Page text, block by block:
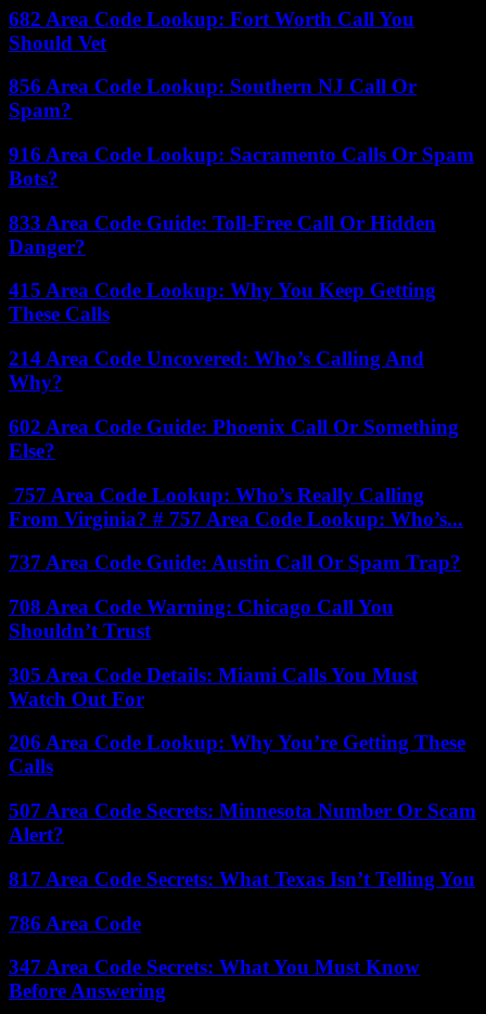
682 Area Code Lookup: Fort Worth Call You
Should Vet
856 Area Code Lookup: Southern NJ Call Or
Spam?
916 Area Code Lookup: Sacramento Calls Or Spam
Bots?
833 Area Code Guide: Toll-Free Call Or Hidden
Danger?
415 Area Code Lookup: Why You Keep Getting
These Calls
214 Area Code Uncovered: Who’s Calling And
Why?
602 Area Code Guide: Phoenix Call Or Something
Else?
757 Area Code Lookup: Who’s Really Calling
From Virginia? # 757 Area Code Lookup: Who’s...
737 Area Code Guide: Austin Call Or Spam Trap?
708 Area Code Warning: Chicago Call You
Shouldn’t Trust
305 Area Code Details: Miami Calls You Must
Watch Out For
206 Area Code Lookup: Why You’re Getting These
Calls
507 Area Code Secrets: Minnesota Number Or Scam
Alert?
817 Area Code Secrets: What Texas Isn’t Telling You
786 Area Code
347 Area Code Secrets: What You Must Know
Before Answering